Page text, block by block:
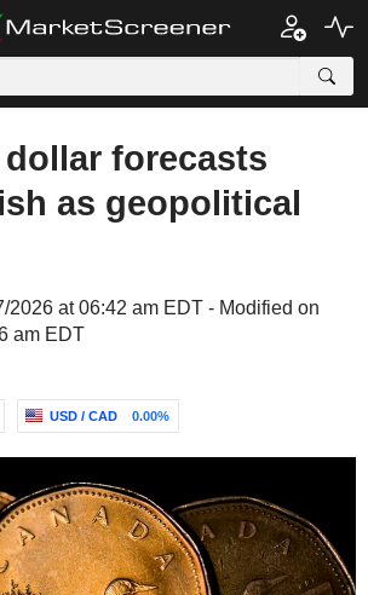
forecasts
as geopolitical
2026 at 06:42 am EDT - Modified on
am EDT
USD / CAD 0.00%